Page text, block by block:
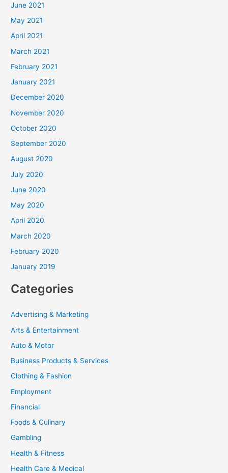
June 2021
May 2021
April 2021
March 2021
February 2021
January 2021
December 2020
November 2020
October 2020
September 2020
August 2020
July 2020
June 2020
May 2020
April 2020
March 2020
February 2020
January 2019
Categories
Advertising & Marketing
Arts & Entertainment
Auto & Motor
Business Products & Services
Clothing & Fashion
Employment
Financial
Foods & Culinary
Gambling
Health & Fitness
Health Care & Medical